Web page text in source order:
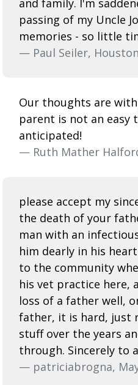
passing of my Uncle
memories - so little
— Paul Seiler,
Our thoughts are
parent is not an easy
anticipated!
— Ruth Mather
please accept my
the death of your
man with an
him dearly in his
to the community
his vet practice here,
loss of a father well,
father, it is hard, just
stuff over the years
through. Sincerely to
— patriciabrogna,